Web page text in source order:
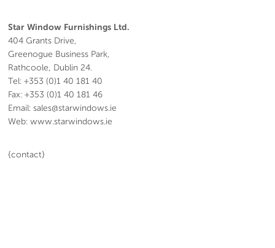
Star Window Furnishings Ltd.
404 Grants Drive,
Greenogue Business Park,
Rathcoole, Dublin 24.
Tel: +353 (0)1 40 181 40
Fax: +353 (0)1 40 181 46
Email: sales@starwindows.ie
Web: www.starwindows.ie
{contact}